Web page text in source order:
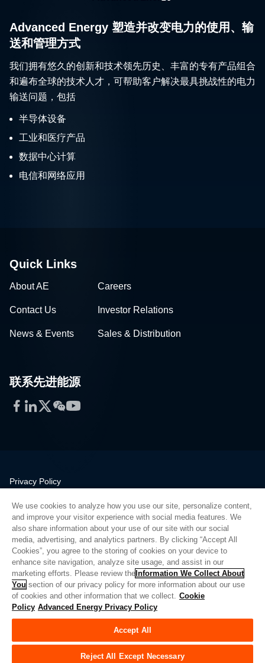
Advanced Energy 塑造并改变电力的使用、输
送和管理方式
我们拥有悠久的创新和技术领先历史、丰富的专有产品组合
和遍布全球的技术人才，可帮助客户解决最具挑战性的电力
输送问题，包括
半导体设备
工业和医疗产品
数据中心计算
电信和网络应用
Quick Links
About AE Careers
Contact Us Investor Relations
News & Events Sales & Distribution
联系先进能源
Facebook
LinkedIn
Twitter
WeChat
YouTube
Privacy Policy
Quality
Sitemap
Supplier Portal
UK Modern Slavery Act
Privacy Preferences
Do Not Sell or Share My Personal Information
Limit the Use of My Sensitive Personal Information
© Copyright 2026Advanced Energy | 建设： 39545
We use cookies to analyze how you use our site, personalize content,
and improve your visitor experience with social media features. We
also share information about your use of our site with our social
media, advertising, and analytics partners. By clicking “Accept All
Cookies”, you agree to the storing of cookies on your device to
enhance site navigation, analyze site usage, and assist in our
marketing efforts. Please review the Information We Collect About
You section of our privacy policy for more information about our use
of cookies and other information that we collect. Cookie
Policy Advanced Energy Privacy Policy
Accept All
Reject All Except Necessary